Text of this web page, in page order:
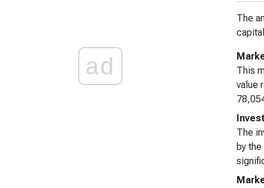
ad
The
This
value
The
by